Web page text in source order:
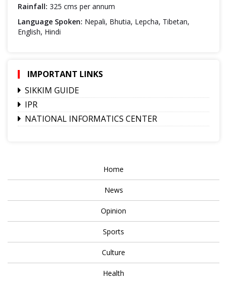
Rainfall: 325 cms per annum
Language Spoken: Nepali, Bhutia, Lepcha, Tibetan,
English, Hindi
IMPORTANT LINKS
SIKKIM GUIDE
IPR
NATIONAL INFORMATICS CENTER
Home
News
Opinion
Sports
Culture
Health